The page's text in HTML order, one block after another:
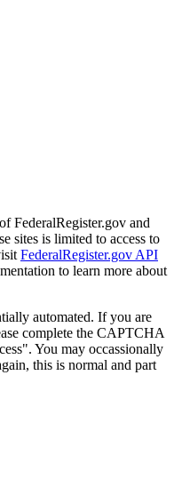
FederalRegister.gov and
sites is limited to access to
FederalRegister.gov API
to learn more about
automated. If you are
complete the CAPTCHA
You may occassionally
this is normal and part